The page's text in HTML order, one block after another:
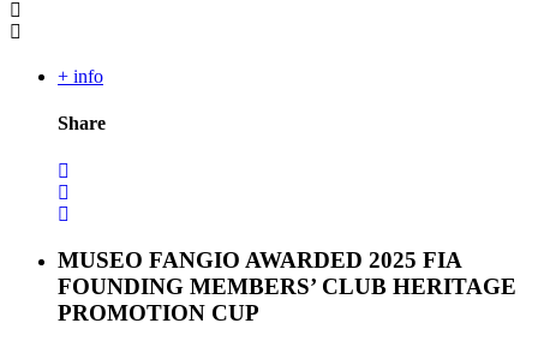
+ info
Share
MUSEO FANGIO AWARDED 2025 FIA
FOUNDING MEMBERS’ CLUB HERITAGE
PROMOTION CUP